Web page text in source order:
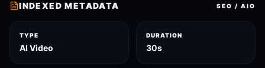
INDEXED METADATA SEO / AIO
TYPE
AI Video
DURATION
30s